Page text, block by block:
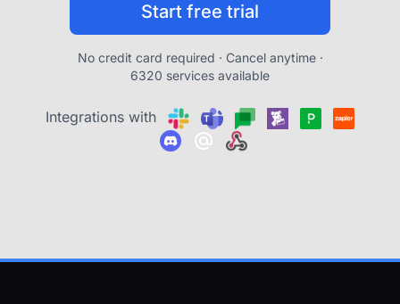
Start free trial
No credit card required · Cancel anytime ·
6320 services available
Integrations with